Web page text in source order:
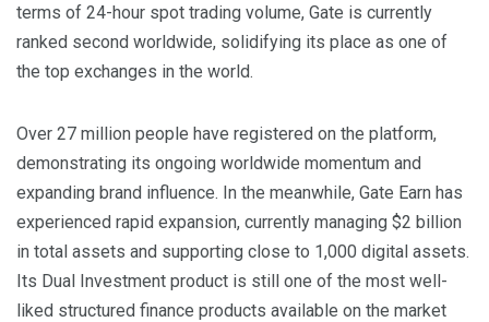
terms of 24-hour spot trading volume, Gate is currently
ranked second worldwide, solidifying its place as one of
the top exchanges in the world.
Over 27 million people have registered on the platform,
demonstrating its ongoing worldwide momentum and
expanding brand influence. In the meanwhile, Gate Earn has
experienced rapid expansion, currently managing $2 billion
in total assets and supporting close to 1,000 digital assets.
Its Dual Investment product is still one of the most well-
liked structured finance products available on the market